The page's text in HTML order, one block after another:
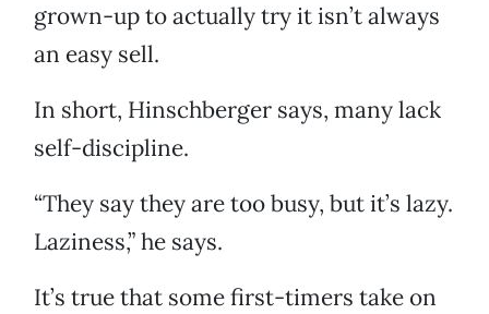
grown-up to actually try it isn’t always
an easy sell.
In short, Hinschberger says, many lack
self-discipline.
“They say they are too busy, but it’s lazy.
Laziness,” he says.
It’s true that some first-timers take on